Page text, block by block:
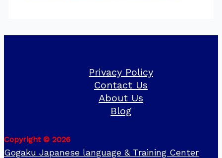
Privacy Policy
Contact Us
About Us
Blog
Copyright © 2026
Gogaku Japanese language & Training Center